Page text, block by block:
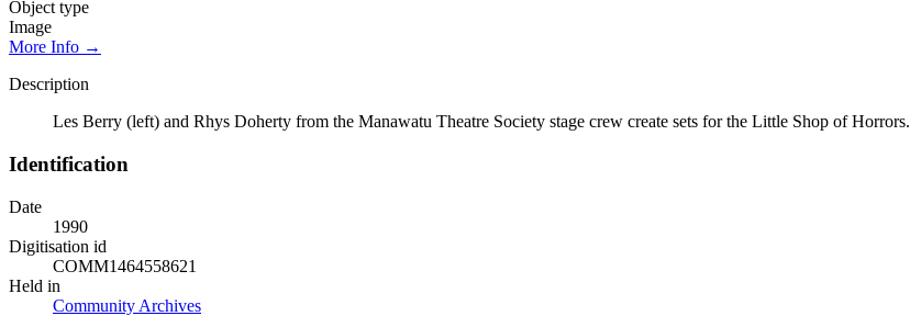
Object type
Image
More Info →
Description
Les Berry (left) and Rhys Doherty from the Manawatu Theatre Society stage crew create sets for the Little Shop of Horrors.
Identification
Date
1990
Digitisation id
COMM1464558621
Held in
Community Archives